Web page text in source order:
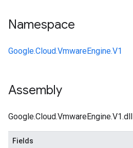
Namespace
Google.Cloud.VmwareEngine.V1
Assembly
Google.Cloud.VmwareEngine.V1.dll
Fields